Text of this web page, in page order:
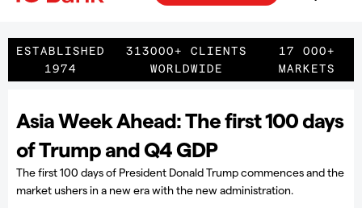
ESTABLISHED
1974
313000+ CLIENTS
WORLDWIDE
17 000+
MARKETS
Asia Week Ahead: The first 100 days
of Trump and Q4 GDP
The first 100 days of President Donald Trump commences and the
market ushers in a new era with the new administration.